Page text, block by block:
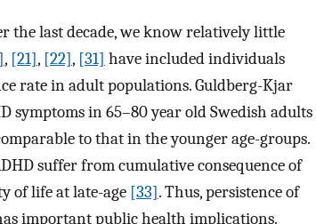
the last decade, we know relatively little
, [21], [22], [31] have included individuals
rate in adult populations. Guldberg-Kjar
symptoms in 65–80 year old Swedish adults
to that in the younger age-groups.
suffer from cumulative consequence of
of life at late-age [33]. Thus, persistence of
important public health implications.